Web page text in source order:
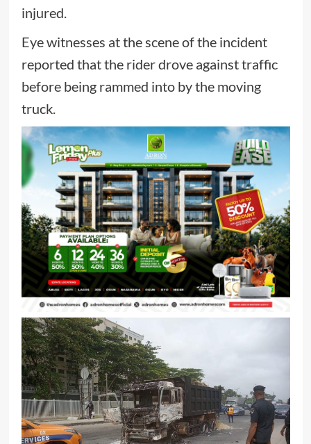
injured.
Eye witnesses at the scene of the incident
reported that the rider drove against traffic
before being rammed into by the moving
truck.